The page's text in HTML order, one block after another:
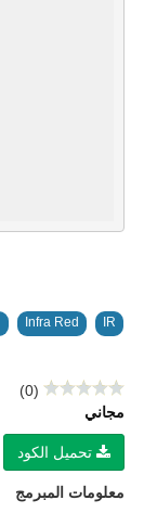
IR
Infra Red
(0)
مجاني
تحميل الكود
معلومات المبرمج